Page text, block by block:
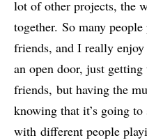
lot of other projects, the
together. So many
friends, and I really
an open door, just
friends, but having the
knowing that it’s going
with different people